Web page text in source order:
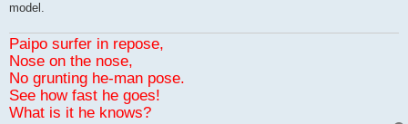
model.
Paipo surfer in repose,
Nose on the nose,
No grunting he-man pose.
See how fast he goes!
What is it he knows?